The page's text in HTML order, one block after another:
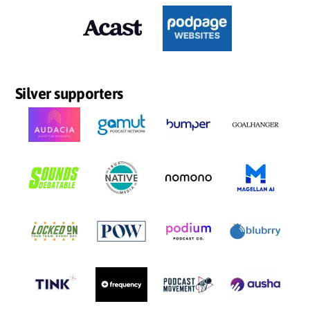
Silver supporters